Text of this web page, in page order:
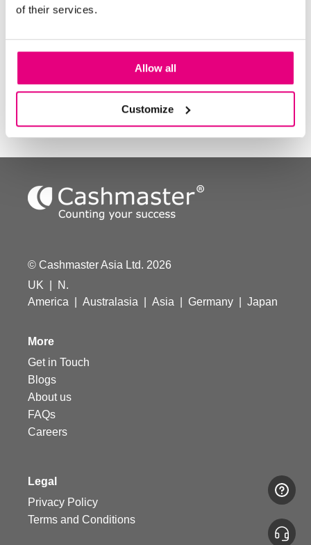
of their services.
Allow all
Customize
How many times a week do you prepare bank
deposits? *
Next
© Cashmaster Asia Ltd. 2026
UK
N.
America
Australasia Asia Germany Japan
More
Get in Touch
Blogs
About us
FAQs
Careers
Legal
Privacy Policy
Terms and Conditions